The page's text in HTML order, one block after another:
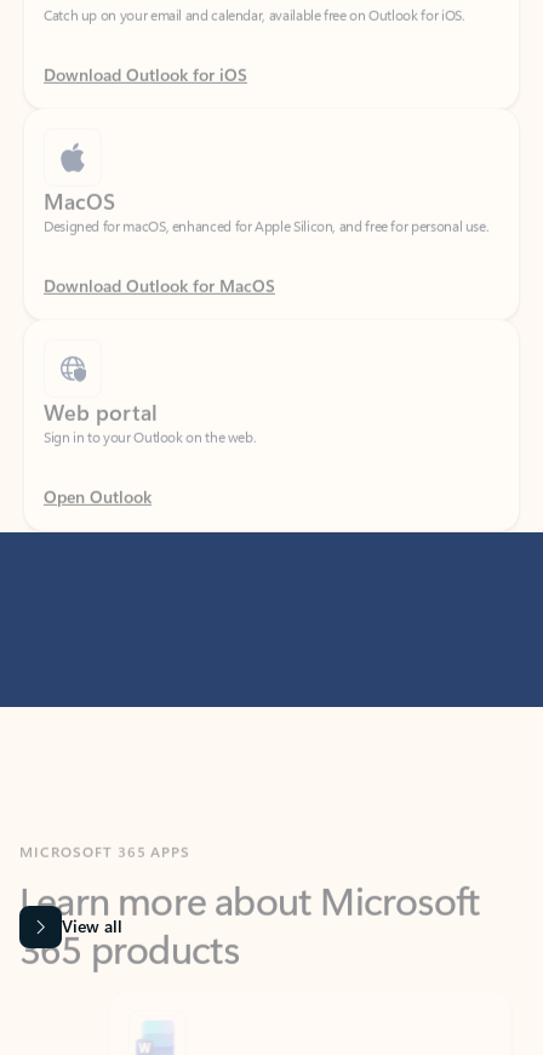
Download Outlook for iOS
Designed for macOS, enhanced for Apple Silicon, and free for personal use.
Download Outlook for MacOS
Sign in to your Outlook on the web.
Open Outlook
365 products
View all